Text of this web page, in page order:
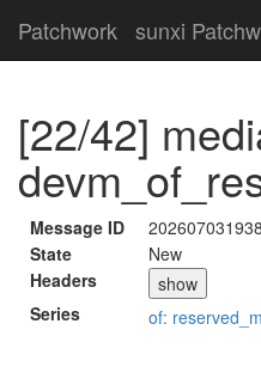
Patchwork sunxi
[22/42]
Message ID
State
New
Headers
show
Series
of: